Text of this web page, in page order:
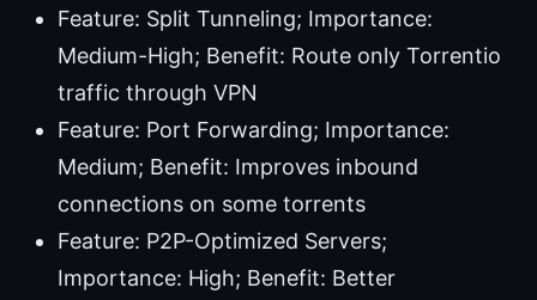
Feature: Split Tunneling; Importance:
Medium-High; Benefit: Route only Torrentio
traffic through VPN
Feature: Port Forwarding; Importance:
Medium; Benefit: Improves inbound
connections on some torrents
Feature: P2P-Optimized Servers;
Importance: High; Benefit: Better